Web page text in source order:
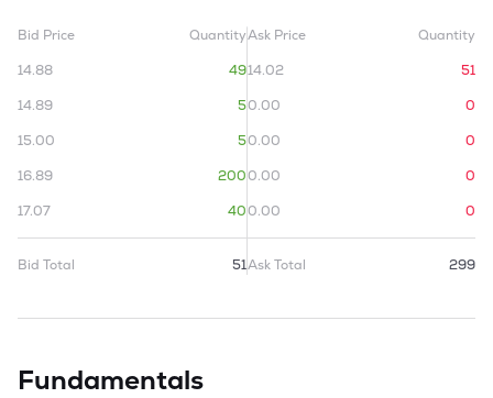
Bid Price
Quantity
14.88
49
14.89
5
15.00
5
16.89
200
17.07
40
Bid Total 51
Ask Price
Quantity
14.02
51
0.00
0
0.00
0
0.00
0
0.00
0
Ask Total 299
Fundamentals